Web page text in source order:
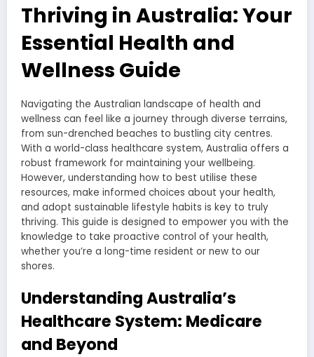
Thriving in Australia: Your
Essential Health and
Wellness Guide
Navigating the Australian landscape of health and
wellness can feel like a journey through diverse terrains,
from sun-drenched beaches to bustling city centres.
With a world-class healthcare system, Australia offers a
robust framework for maintaining your wellbeing.
However, understanding how to best utilise these
resources, make informed choices about your health,
and adopt sustainable lifestyle habits is key to truly
thriving. This guide is designed to empower you with the
knowledge to take proactive control of your health,
whether you’re a long-time resident or new to our
shores.
Understanding Australia’s
Healthcare System: Medicare
and Beyond